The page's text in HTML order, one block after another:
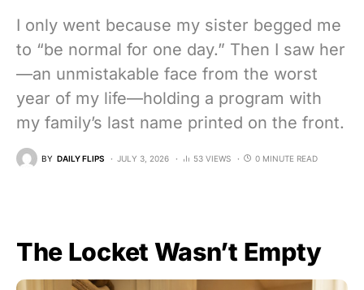
I only went because my sister begged me
to “be normal for one day.” Then I saw her
—an unmistakable face from the worst
year of my life—holding a program with
my family’s last name printed on the front.
BY DAILY FLIPS JULY 3, 2026 53 VIEWS 0 MINUTE READ
The Locket Wasn’t Empty